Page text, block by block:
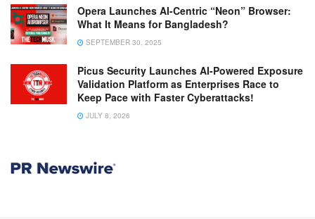
Opera Launches AI-Centric “Neon” Browser:
What It Means for Bangladesh?
SEPTEMBER 30, 2025
Picus Security Launches AI-Powered Exposure
Validation Platform as Enterprises Race to
Keep Pace with Faster Cyberattacks!
JULY 8, 2026